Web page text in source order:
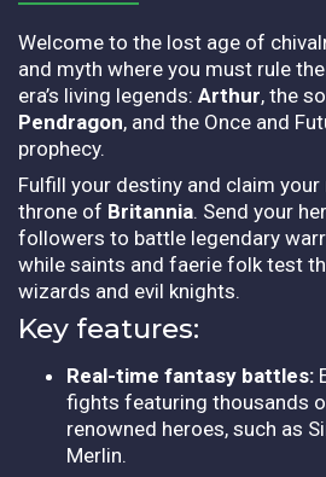
Welcome to the lost age of
and myth where you must rule
era’s living legends: Arthur, the
Pendragon, and the Once and
prophecy.
Fulfill your destiny and claim
throne of Britannia. Send your
followers to battle legendary
while saints and faerie folk test
wizards and evil knights.
Key features:
Real-time fantasy battles:
fights featuring thousands
renowned heroes, such as
Merlin.